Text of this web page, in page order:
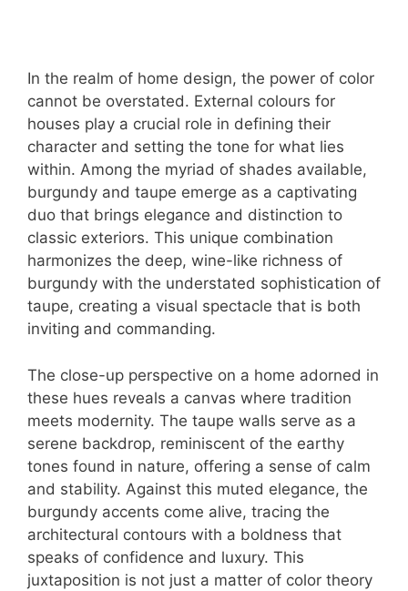
In the realm of home design, the power of color
cannot be overstated. External colours for
houses play a crucial role in defining their
character and setting the tone for what lies
within. Among the myriad of shades available,
burgundy and taupe emerge as a captivating
duo that brings elegance and distinction to
classic exteriors. This unique combination
harmonizes the deep, wine-like richness of
burgundy with the understated sophistication of
taupe, creating a visual spectacle that is both
inviting and commanding.
The close-up perspective on a home adorned in
these hues reveals a canvas where tradition
meets modernity. The taupe walls serve as a
serene backdrop, reminiscent of the earthy
tones found in nature, offering a sense of calm
and stability. Against this muted elegance, the
burgundy accents come alive, tracing the
architectural contours with a boldness that
speaks of confidence and luxury. This
juxtaposition is not just a matter of color theory